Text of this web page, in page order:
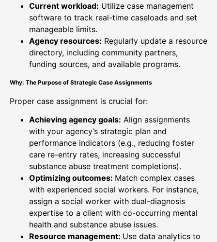
Current workload: Utilize case management
software to track real-time caseloads and set
manageable limits.
Agency resources: Regularly update a resource
directory, including community partners,
funding sources, and available programs.
Why: The Purpose of Strategic Case Assignments
Proper case assignment is crucial for:
Achieving agency goals: Align assignments
with your agency’s strategic plan and
performance indicators (e.g., reducing foster
care re-entry rates, increasing successful
substance abuse treatment completions).
Optimizing outcomes: Match complex cases
with experienced social workers. For instance,
assign a social worker with dual-diagnosis
expertise to a client with co-occurring mental
health and substance abuse issues.
Resource management: Use data analytics to